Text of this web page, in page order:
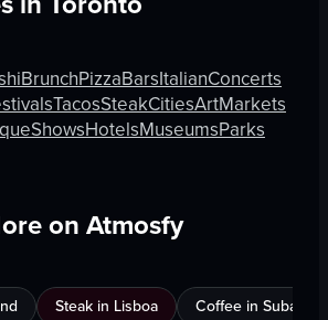
BrunchPizzaBarsItalianConcerts
TacosSteakCitiesArtMarkets
ShowsHotelsMuseumsParks
on Atmosfy
Steak in Lisboa Coffee in Subang